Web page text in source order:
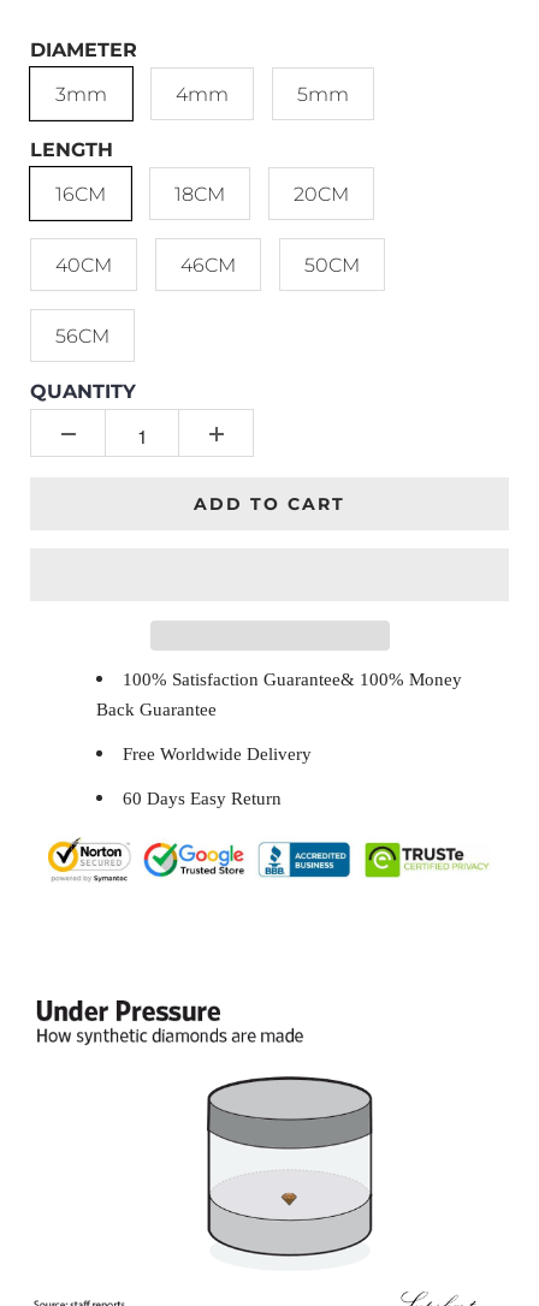
DIAMETER
3mm
4mm 5mm
LENGTH
16CM
18CM 20CM
40CM 46CM 50CM
56CM
QUANTITY
ADD TO CART
100% Satisfaction Guarantee& 100% Money
Back Guarantee
Free Worldwide Delivery
60 Days Easy Return